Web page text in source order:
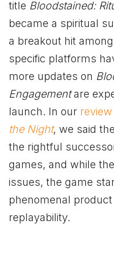
title Bloodstained:
became a spiritual
a breakout hit
specific platforms
more updates on
Engagementare
launch. In our
the Night, we said
the rightful
games, and while
issues, the game
phenomenal
replayability.